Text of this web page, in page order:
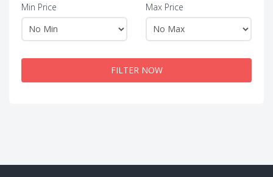
Min Price Max Price
FILTER NOW